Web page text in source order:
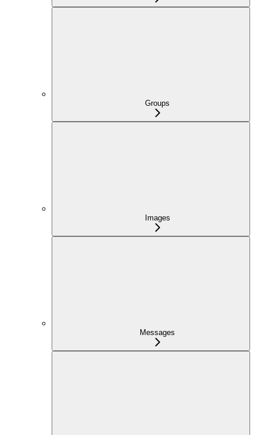
Groups
Images
Messages